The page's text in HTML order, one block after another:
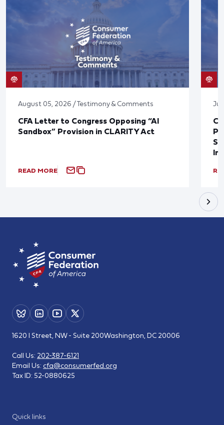
August 05, 2026 / Testimony & Comments
CFA Letter to Congress Opposing “AI
Sandbox” Provision in CLARITY Act
READ MORE
Quick links
1620 I Street, NW - Suite 200Washington, DC 20006
Call Us: 202-387-6121
Email Us: cfa@consumerfed.org
Tax ID: 52-0880625